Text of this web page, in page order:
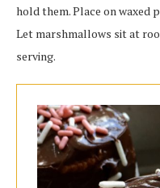
hold them. Place on waxed
Let marshmallows sit at
serving.